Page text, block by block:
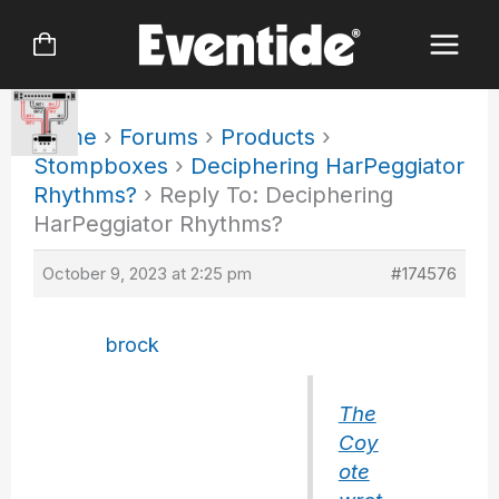
Home › Forums › Products ›
Stompboxes › Deciphering HarPeggiator
Rhythms? › Reply To: Deciphering
HarPeggiator Rhythms?
October 9, 2023 at 2:25 pm #174576
brock
The
Coy
ote